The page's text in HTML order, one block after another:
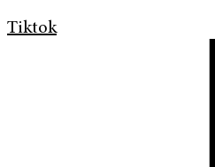
Tiktok